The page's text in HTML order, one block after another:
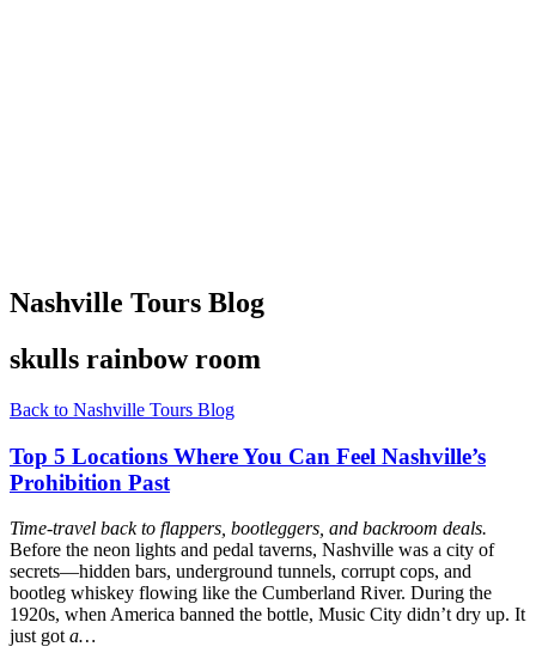
Nashville Tours Blog
skulls rainbow room
Back to Nashville Tours Blog
Top 5 Locations Where You Can Feel Nashville’s
Prohibition Past
Time-travel back to flappers, bootleggers, and backroom deals.
Before the neon lights and pedal taverns, Nashville was a city of
secrets—hidden bars, underground tunnels, corrupt cops, and
bootleg whiskey flowing like the Cumberland River. During the
1920s, when America banned the bottle, Music City didn’t dry up. It
just got a…